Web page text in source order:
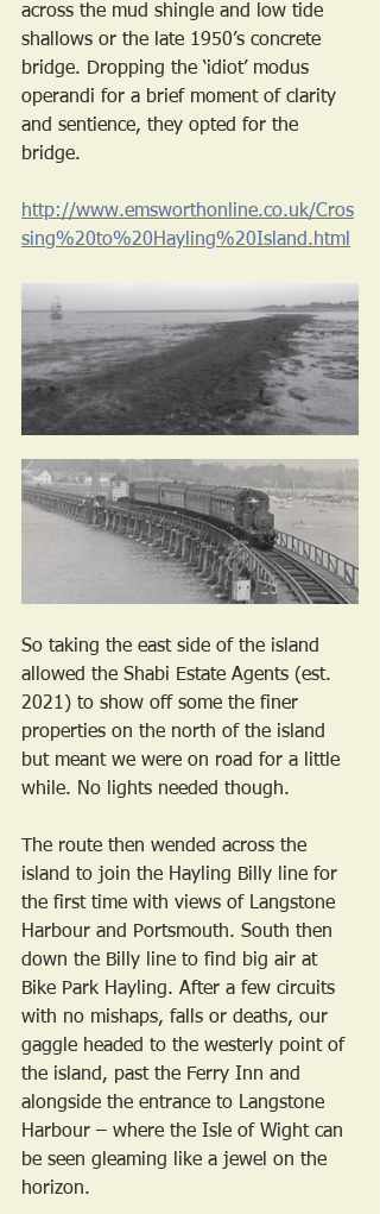
across the mud shingle and low tide
shallows or the late 1950’s concrete
bridge. Dropping the ‘idiot’ modus
operandi for a brief moment of clarity
and sentience, they opted for the
bridge.
http://www.emsworthonline.co.uk/Cros
sing%20to%20Hayling%20Island.html
So taking the east side of the island
allowed the Shabi Estate Agents (est.
2021) to show off some the finer
properties on the north of the island
but meant we were on road for a little
while. No lights needed though.
The route then wended across the
island to join the Hayling Billy line for
the first time with views of Langstone
Harbour and Portsmouth. South then
down the Billy line to find big air at
Bike Park Hayling. After a few circuits
with no mishaps, falls or deaths, our
gaggle headed to the westerly point of
the island, past the Ferry Inn and
alongside the entrance to Langstone
Harbour – where the Isle of Wight can
be seen gleaming like a jewel on the
horizon.